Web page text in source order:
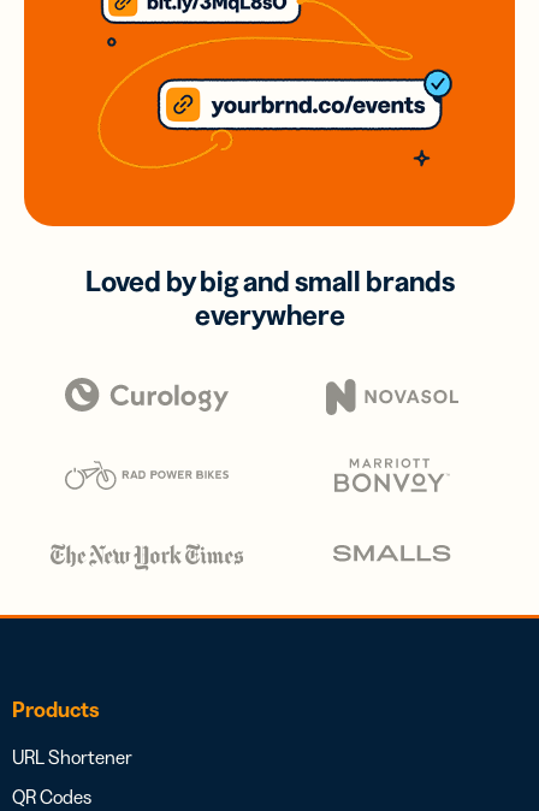
Loved by big and small brands
everywhere
Products
URL Shortener
QR Codes